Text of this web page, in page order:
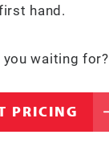
hand.
you waiting for?
PRICING